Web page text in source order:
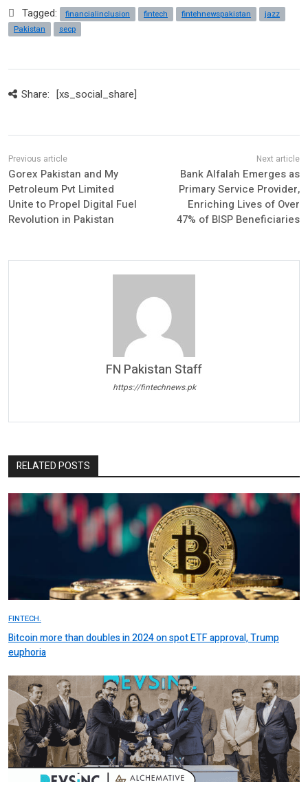
Tagged: financialinclusion fintech fintehnewspakistan
jazz
Pakistan
secp
Share: [xs_social_share]
Gorex Pakistan and My
Petroleum Pvt Limited
Unite to Propel Digital Fuel
Revolution in Pakistan
Bank Alfalah Emerges as
Primary Service Provider,
Enriching Lives of Over
47% of BISP Beneficiaries
FN Pakistan Staff
https://fintechnews.pk
RELATED POSTS
FINTECH.
Bitcoin more than doubles in 2024 on spot ETF approval, Trump
euphoria